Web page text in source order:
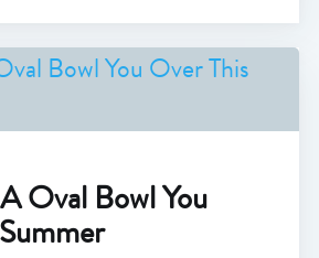
Oval Bowl You